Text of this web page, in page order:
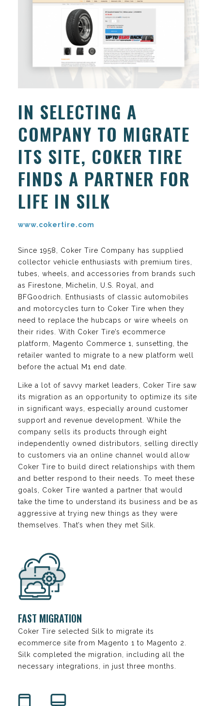
IN SELECTING A
COMPANY TO MIGRATE
ITS SITE, COKER TIRE
FINDS A PARTNER FOR
LIFE IN SILK
www.cokertire.com
Since 1958, Coker Tire Company has supplied
collector vehicle enthusiasts with premium tires,
tubes, wheels, and accessories from brands such
as Firestone, Michelin, U.S. Royal, and
BFGoodrich. Enthusiasts of classic automobiles
and motorcycles turn to Coker Tire when they
need to replace the hubcaps or wire wheels on
their rides. With Coker Tire’s ecommerce
platform, Magento Commerce 1, sunsetting, the
retailer wanted to migrate to a new platform well
before the actual M1 end date.
Like a lot of savvy market leaders, Coker Tire saw
its migration as an opportunity to optimize its site
in significant ways, especially around customer
support and revenue development. While the
company sells its products through eight
independently owned distributors, selling directly
to customers via an online channel would allow
Coker Tire to build direct relationships with them
and better respond to their needs. To meet these
goals, Coker Tire wanted a partner that would
take the time to understand its business and be as
aggressive at trying new things as they were
themselves. That’s when they met Silk.
FAST MIGRATION
Coker Tire selected Silk to migrate its
ecommerce site from Magento 1 to Magento 2.
Silk completed the migration, including all the
necessary integrations, in just three months.